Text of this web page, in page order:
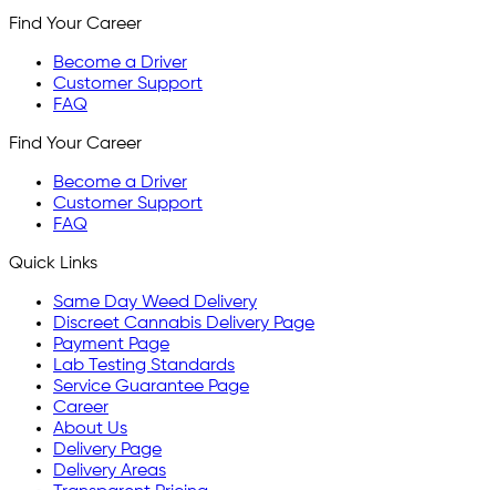
Find Your Career
Become a Driver
Customer Support
FAQ
Find Your Career
Become a Driver
Customer Support
FAQ
Quick Links
Same Day Weed Delivery
Discreet Cannabis Delivery Page
Payment Page
Lab Testing Standards
Service Guarantee Page
Career
About Us
Delivery Page
Delivery Areas